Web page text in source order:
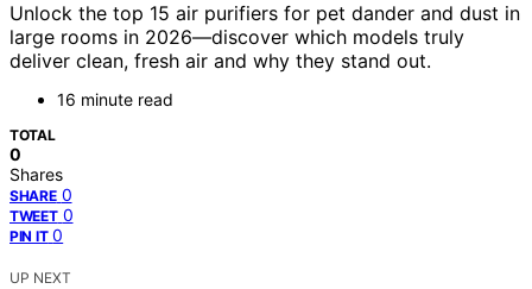
Unlock the top 15 air purifiers for pet dander and dust in
large rooms in 2026—discover which models truly
deliver clean, fresh air and why they stand out.
16 minute read
TOTAL
0
Shares
SHARE 0
TWEET 0
PIN IT 0
UP NEXT